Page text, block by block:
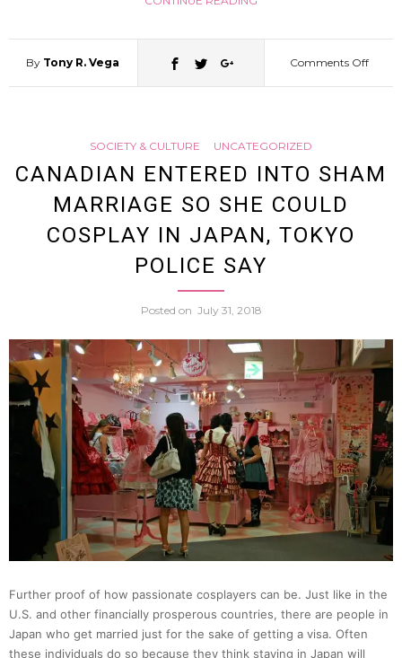
By Tony R. Vega Comments Offon
Views
with
SOCIETY & CULTURE UNCATEGORIZED
CANADIAN ENTERED INTO SHAM
MARRIAGE SO SHE COULD
COSPLAY IN JAPAN, TOKYO
POLICE SAY
Posted on July 31, 2018
Further proof of how passionate cosplayers can be. Just like in the
U.S. and other financially prosperous countries, there are people in
Japan who get married just for the sake of getting a visa. Often
these individuals do so because they think staying in Japan will